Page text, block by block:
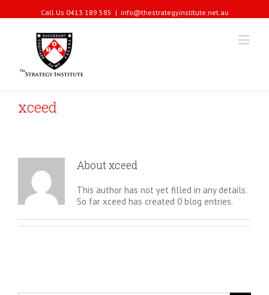
Call Us 0413 189 585 | info@thestrategyinstitute.net.au
xceed
Aboutxceed
This author has not yet filled in any details.
So far xceed has created 0 blog entries.